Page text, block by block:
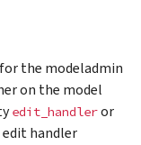
for the modeladmin
on the model
edit_handleror
handler